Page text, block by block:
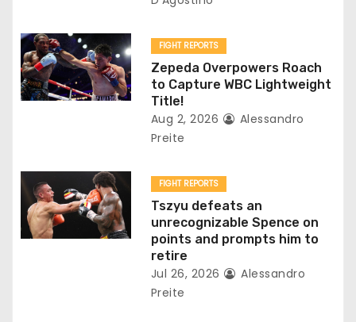
n
FIGHT REPORTS
Zepeda Overpowers Roach
to Capture WBC Lightweight
Title!
Aug 2, 2026
Alessandro
Preite
FIGHT REPORTS
Tszyu defeats an
unrecognizable Spence on
points and prompts him to
retire
Jul 26, 2026
Alessandro
Preite